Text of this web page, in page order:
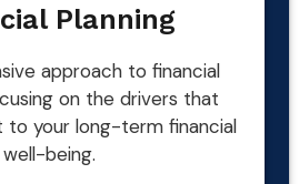
Planning
approach to financial
on the drivers that
your long-term financial
well-being.